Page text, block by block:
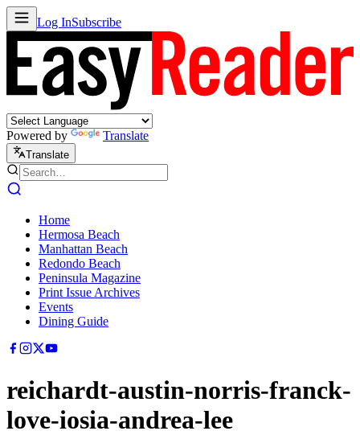
Log InSubscribe
Powered by Translate
Translate
Home
Hermosa Beach
Manhattan Beach
Redondo Beach
Peninsula Magazine
Print Issue Archives
Events
Dining Guide
reichardt-austin-norris-franck-
love-iosia-andrea-lee